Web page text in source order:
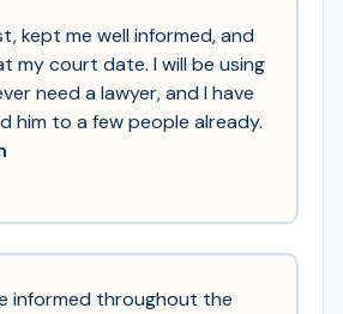
kept me well informed, and
my court date. I will be using
need a lawyer, and I have
him to a few people already.
informed throughout the